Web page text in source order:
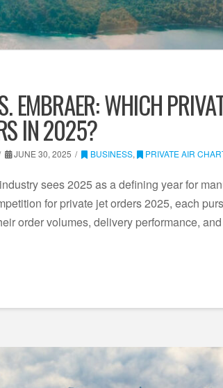
EMBRAER: WHICH
IN 2025?
JUNE 30, 2025 BUSINESS, PRIVATE AIR
sees 2025 as a defining year for
for private jet orders 2025, each
order volumes, delivery performance,